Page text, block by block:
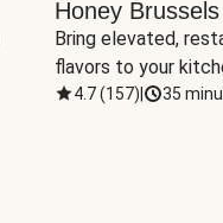
Honey
Bring elevated,
flavors to your
4.7(157) 35